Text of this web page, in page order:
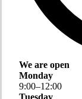
We are open
Monday
9:00–12:00
Tuesday